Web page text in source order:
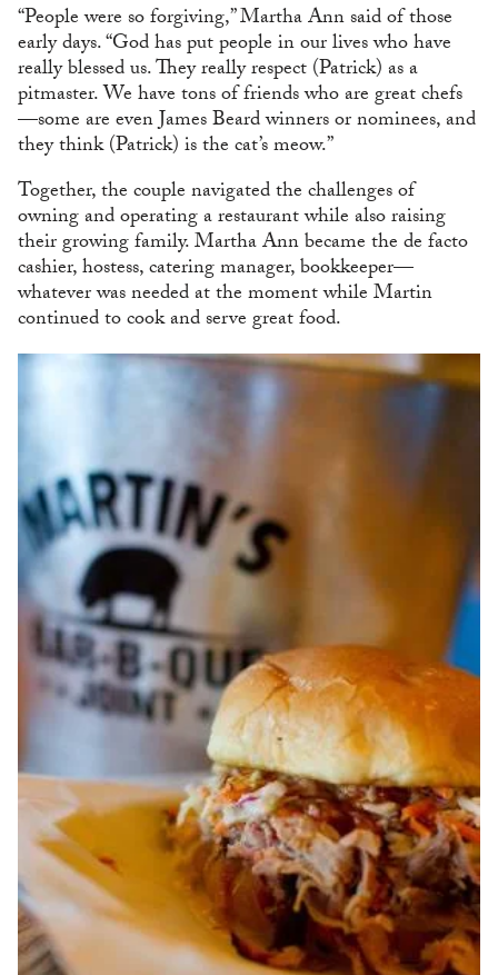
“People were so forgiving,” Martha Ann said of those
early days. “God has put people in our lives who have
really blessed us. They really respect (Patrick) as a
pitmaster. We have tons of friends who are great chefs
—some are even James Beard winners or nominees, and
they think (Patrick) is the cat’s meow.”
Together, the couple navigated the challenges of
owning and operating a restaurant while also raising
their growing family. Martha Ann became the de facto
cashier, hostess, catering manager, bookkeeper—
whatever was needed at the moment while Martin
continued to cook and serve great food.